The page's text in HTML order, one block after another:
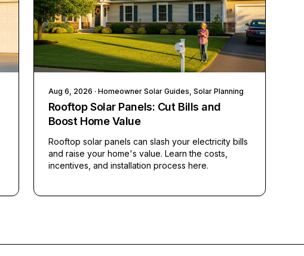
Aug 6, 2026 · Homeowner Solar Guides, Solar Planning
Rooftop Solar Panels: Cut Bills and
Boost Home Value
Rooftop solar panels can slash your electricity bills
and raise your home's value. Learn the costs,
incentives, and installation process here.